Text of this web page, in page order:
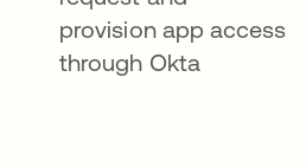
provision app access
through Okta